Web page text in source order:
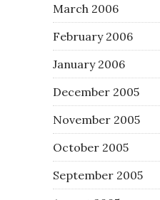
March 2006
February 2006
January 2006
December 2005
November 2005
October 2005
September 2005